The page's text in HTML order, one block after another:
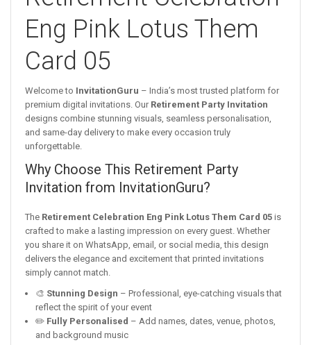
Eng Pink Lotus Them
Card 05
Welcome to InvitationGuru – India’s most trusted platform for
premium digital invitations. Our Retirement Party Invitation
designs combine stunning visuals, seamless personalisation,
and same-day delivery to make every occasion truly
unforgettable.
Why Choose This Retirement Party
Invitation from InvitationGuru?
The Retirement Celebration Eng Pink Lotus Them Card 05 is
crafted to make a lasting impression on every guest. Whether
you share it on WhatsApp, email, or social media, this design
delivers the elegance and excitement that printed invitations
simply cannot match.
🎨 Stunning Design – Professional, eye-catching visuals that
reflect the spirit of your event
✏️ Fully Personalised – Add names, dates, venue, photos,
and background music